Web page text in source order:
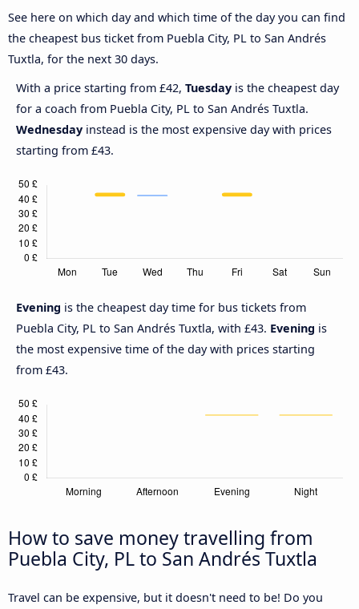
See here on which day and which time of the day you can find
the cheapest bus ticket from Puebla City, PL to San Andrés
Tuxtla, for the next 30 days.
With a price starting from £42, Tuesday is the cheapest day
for a coach from Puebla City, PL to San Andrés Tuxtla.
Wednesday instead is the most expensive day with prices
starting from £43.
Evening is the cheapest day time for bus tickets from
Puebla City, PL to San Andrés Tuxtla, with £43. Evening is
the most expensive time of the day with prices starting
from £43.
How to save money travelling from
Puebla City, PL to San Andrés Tuxtla
Travel can be expensive, but it doesn't need to be! Do you